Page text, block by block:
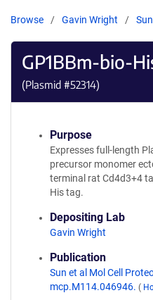
Browse Gavin Wright
GP1BBm-bio-
(Plasmid #52314)
Purpose
Expresses full-length
precursor monomer
terminal rat Cd4d3+4
His tag.
Depositing Lab
Gavin Wright
Publication
Sun et al Mol Cell
mcp.M114.046946. (